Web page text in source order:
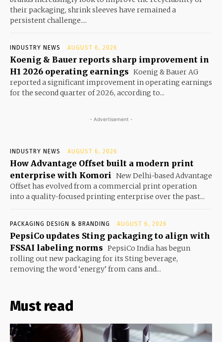
their packaging, shrink sleeves have remained a
persistent challenge....
INDUSTRY NEWS AUGUST 6, 2026
Koenig & Bauer reports sharp improvement in
H1 2026 operating earnings Koenig & Bauer AG
reported a significant improvement in operating earnings
for the second quarter of 2026, according to...
- Advertisement -
INDUSTRY NEWS AUGUST 6, 2026
How Advantage Offset built a modern print
enterprise with Komori
New Delhi-based Advantage
Offset has evolved from a commercial print operation
into a quality-focused printing enterprise over the past...
PACKAGING DESIGN & BRANDING AUGUST 6, 2026
PepsiCo updates Sting packaging to align with
FSSAI labeling norms PepsiCo India has begun
rolling out new packaging for its Sting beverage,
removing the word ‘energy’ from cans and...
Must read